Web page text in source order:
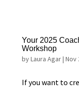
Your 2025
Workshop
byLaura Agar| Nov
If you want to